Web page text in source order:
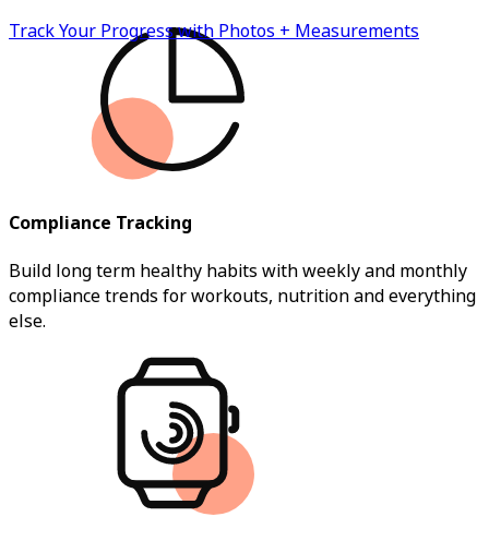
Track Your Progress with Photos + Measurements
Compliance Tracking
Build long term healthy habits with weekly and monthly
compliance trends for workouts, nutrition and everything
else.